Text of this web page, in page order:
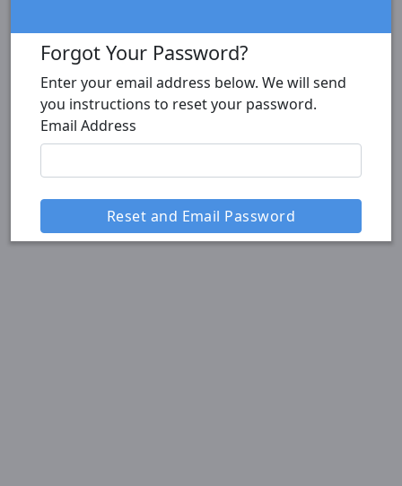
Forgot Your Password?
Enter your email address below. We will send
you instructions to reset your password.
Email Address
Reset and Email Password